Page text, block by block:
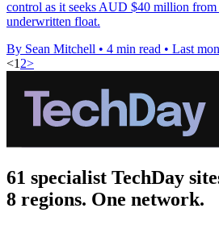
control as it seeks AUD $40 million
underwritten float.
By Sean Mitchell • 4 min read • Last
<1 2>
61 specialist TechDay
8 regions. One network.